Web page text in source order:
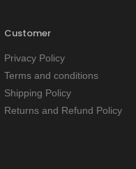
Customer
Privacy Policy
Terms and conditions
Shipping Policy
Returns and Refund Policy